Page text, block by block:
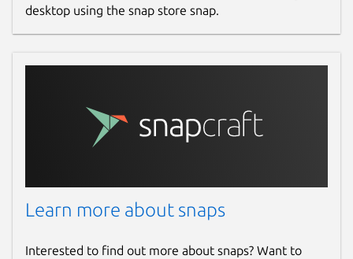
desktop using the snap store snap.
Learn more about snaps
Interested to find out more about snaps? Want to